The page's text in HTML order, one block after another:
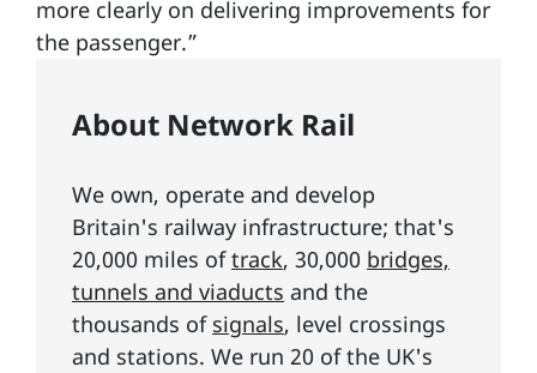
more clearly on delivering improvements for
the passenger.”
About Network Rail
We own, operate and develop
Britain's railway infrastructure; that's
20,000 miles oftrack, 30,000 bridges,
tunnels and viaducts and the
thousands of signals, level crossings
and stations. We run 20 of the UK's